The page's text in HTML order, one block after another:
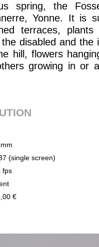
spring, the
Yonne. It is
terraces,
disabled and the
hill, flowers
growing in or
(single screen)
fps
€